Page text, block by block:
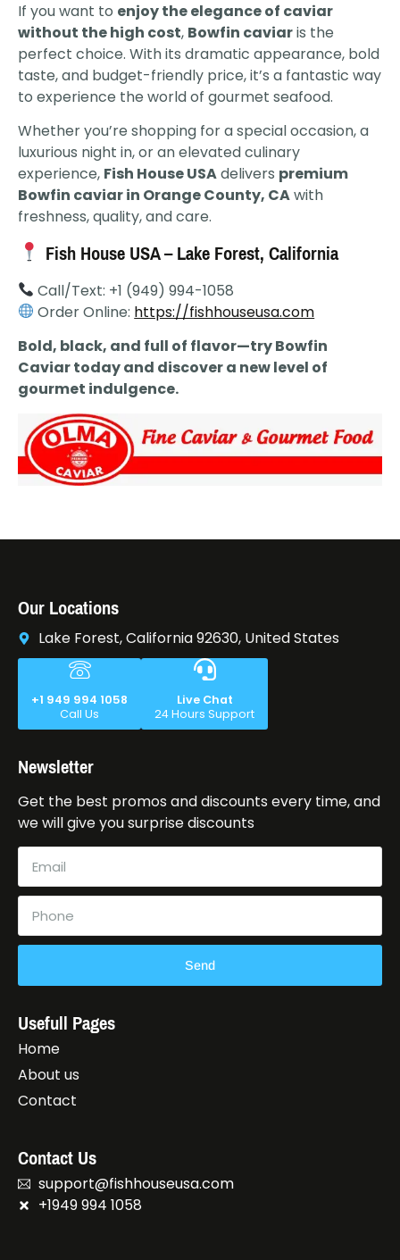
If you want to enjoy the elegance of caviar
without the high cost, Bowfin caviaris the
perfect choice. With its dramatic appearance, bold
taste, and budget-friendly price, it’s a fantastic way
to experience the world of gourmet seafood.
Whether you’re shopping for a special occasion, a
luxurious night in, or an elevated culinary
experience, Fish House USAdelivers premium
Bowfin caviar in Orange County, CAwith
freshness, quality, and care.
Fish House USA – Lake Forest, California
Call/Text: +1 (949) 994-1058
Order Online: https://fishhouseusa.com
Bold, black, and full of flavor—try Bowfin
Caviar today and discover a new level of
gourmet indulgence.
Our Locations
Lake Forest, California 92630, United States
+1 949 994 1058
Call Us
Live Chat
24 Hours Support
Newsletter
Get the best promos and discounts every time, and
we will give you surprise discounts
Send
Usefull Pages
Home
About us
Contact
Contact Us
support@fishhouseusa.com
+1949 994 1058